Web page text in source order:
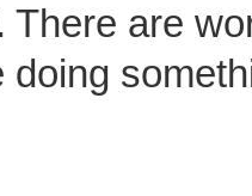
There are
doing